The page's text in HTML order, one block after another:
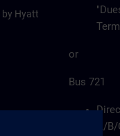
by Hyatt
or
Bus 721
A/